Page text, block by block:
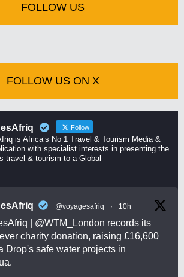
FOLLOW US
FOLLOW US ON X
Follow
is Africa’s No 1 Travel & Tourism Media &
with specialist interests in presenting the
travel & tourism to a Global
@voyagesafriq · 10h
@WTM_London records its
charity donation, raising £16,600
Drop's safe water projects in